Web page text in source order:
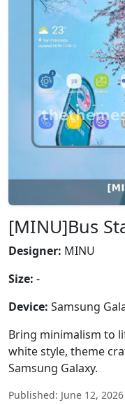
[MINU]Bus
Designer: MINU
Size: -
Device: Samsung
Bring minimalism to
white style, theme
Samsung Galaxy.
Published: June 12, 2026